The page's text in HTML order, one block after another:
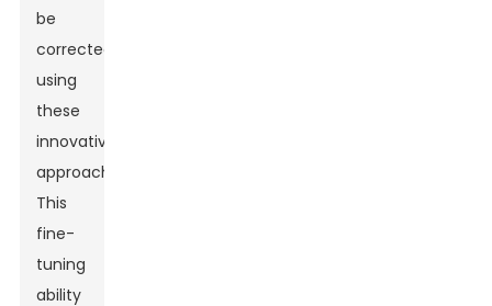
be
corrected
using
these
innovative
approaches.
This
fine-
tuning
ability